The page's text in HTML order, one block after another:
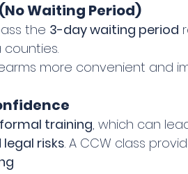
Waiting Period)
the 3-day waiting period
counties.
more convenient and
training, which can
risks. A CCW class